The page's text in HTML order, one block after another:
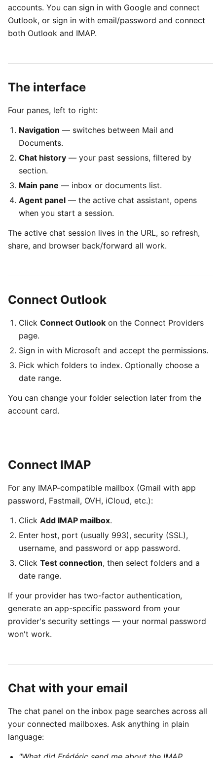
accounts. You can sign in with Google and connect
Outlook, or sign in with email/password and connect
both Outlook and IMAP.
The interface
Four panes, left to right:
Navigation — switches between Mail and
Documents.
Chat history — your past sessions, filtered by
section.
Main pane — inbox or documents list.
Agent panel — the active chat assistant, opens
when you start a session.
The active chat session lives in the URL, so refresh,
share, and browser back/forward all work.
Connect Outlook
Click Connect Outlook on the Connect Providers
page.
Sign in with Microsoft and accept the permissions.
Pick which folders to index. Optionally choose a
date range.
You can change your folder selection later from the
account card.
Connect IMAP
For any IMAP-compatible mailbox (Gmail with app
password, Fastmail, OVH, iCloud, etc.):
Click Add IMAP mailbox.
Enter host, port (usually 993), security (SSL),
username, and password or app password.
Click Test connection, then select folders and a
date range.
If your provider has two-factor authentication,
generate an app-specific password from your
provider's security settings — your normal password
won't work.
Chat with your email
The chat panel on the inbox page searches across all
your connected mailboxes. Ask anything in plain
language: